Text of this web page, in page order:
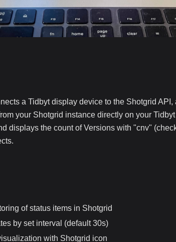
a Tidbyt display device to the Shotgrid
your Shotgrid instance directly on your
displays the count of Versions with "cnv"
of status items in Shotgrid
by set interval (default 30s)
with Shotgrid icon